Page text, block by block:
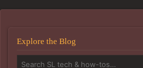
Explore the Blog